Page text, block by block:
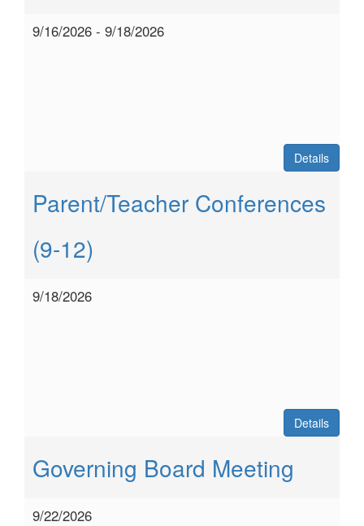
9/16/2026 - 9/18/2026
Details
Parent/Teacher Conferences
(9-12)
9/18/2026
Details
Governing Board Meeting
9/22/2026